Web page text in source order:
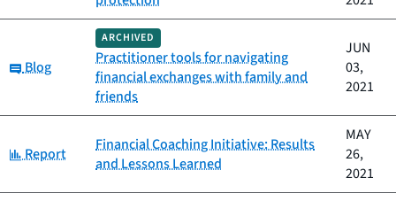
Category:
Blog
ARCHIVED
Practitioner tools for navigating
financial exchanges with family and
friends
JUN
03,
2021
Category:
Report
Financial Coaching Initiative: Results
and Lessons Learned
MAY
26,
2021